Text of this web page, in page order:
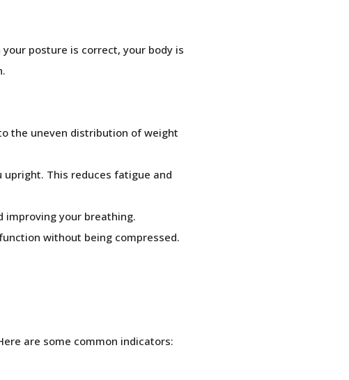
posture is correct, your body is
the uneven distribution of weight
upright. This reduces fatigue and
improving your breathing.
without being compressed.
are some common indicators: